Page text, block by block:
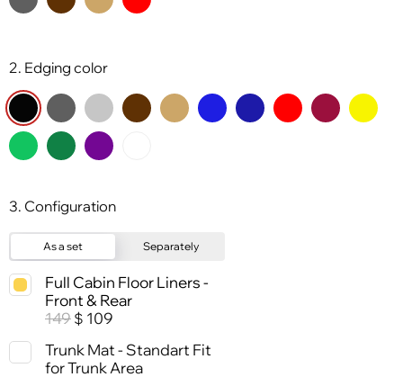
2. Edging color
3. Configuration
As a set Separately
Full Cabin Floor Liners -
Front & Rear
149 $ 109
Trunk Mat - Standart Fit
for Trunk Area